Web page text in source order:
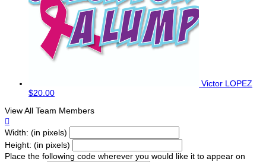
Victor LOPEZ
$20.00
View All Team Members

Width: (in pixels)
Height: (in pixels)
Place the following code wherever you would like it to appear on